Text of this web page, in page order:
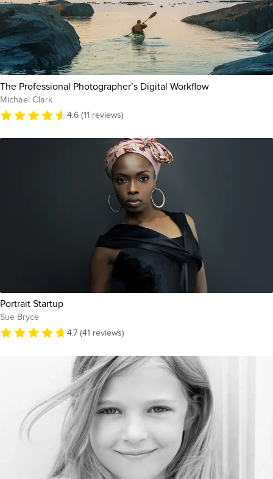
The Professional Photographer’s Digital Workflow
Michael Clark
4.6 (11 reviews)
Portrait Startup
Sue Bryce
4.7 (41 reviews)